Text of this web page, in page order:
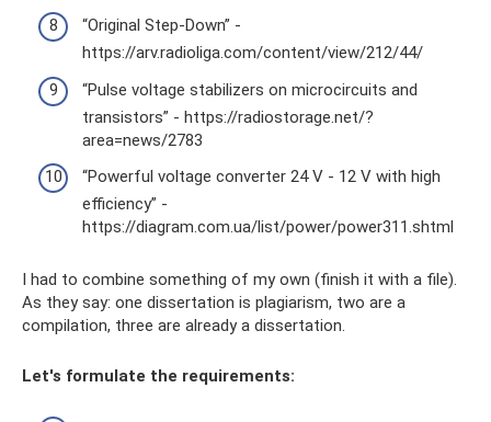
“Original Step-Down” -
https://arv.radioliga.com/content/view/212/44/
“Pulse voltage stabilizers on microcircuits and
transistors” - https://radiostorage.net/?
area=news/2783
“Powerful voltage converter 24 V - 12 V with high
efficiency” -
https://diagram.com.ua/list/power/power311.shtml
I had to combine something of my own (finish it with a file).
As they say: one dissertation is plagiarism, two are a
compilation, three are already a dissertation.
Let's formulate the requirements: